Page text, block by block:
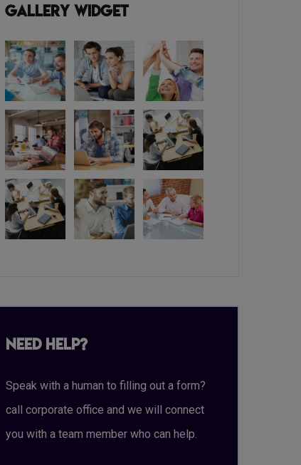
Gallery Widget
Need Help?
Speak with a human to filling out a form?
call corporate office and we will connect
you with a team member who can help.